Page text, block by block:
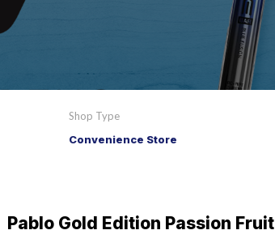
Shop Type
Convenience Store
Pablo Gold Edition Passion Fruit